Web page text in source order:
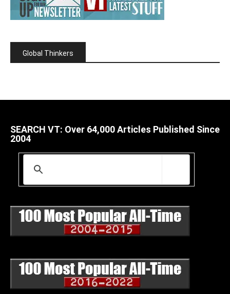
Global Thinkers
SEARCH VT: Over 64,000 Articles Published Since
2004